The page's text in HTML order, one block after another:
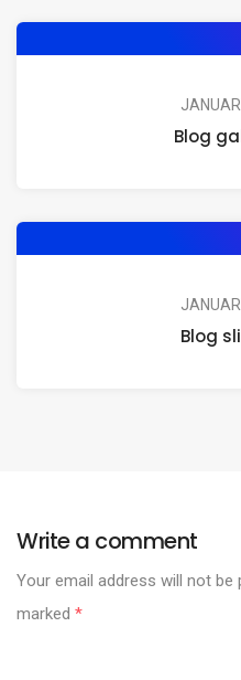
Blog
Blog
Write a comment
Your email address will not be
marked *